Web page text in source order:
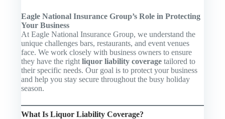
Eagle National Insurance Group’s Role in Protecting
Your Business
At Eagle National Insurance Group, we understand the
unique challenges bars, restaurants, and event venues
face. We work closely with business owners to ensure
they have the rightliquor liability coverage tailored to
their specific needs. Our goal is to protect your business
and help you stay secure throughout the busy holiday
season.
What Is Liquor Liability Coverage?